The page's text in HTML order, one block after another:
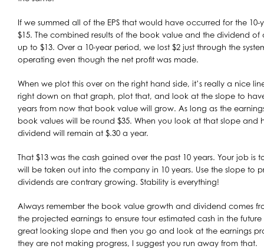
If we summed all of the EPS that would have occurred for the
$15. The combined results of the book value and the dividend of
up to $13. Over a 10-year period, we lost $2 just through the
operating even though the net profit was made.
When we plot this over on the right hand side, it’s really a nice
right down on that graph, plot that, and look at the slope to
years from now that book value will grow. As long as the
book values will be round $35. When you look at that slope and
dividend will remain at $.30 a year.
That $13 was the cash gained over the past 10 years. Your job is
will be taken out into the company in 10 years. Use the slope to
dividends are contrary growing. Stability is everything!
Always remember the book value growth and dividend comes
the projected earnings to ensure tour estimated cash in the
great looking slope and then you go and look at the earnings
they are not making progress, I suggest you run away from that.